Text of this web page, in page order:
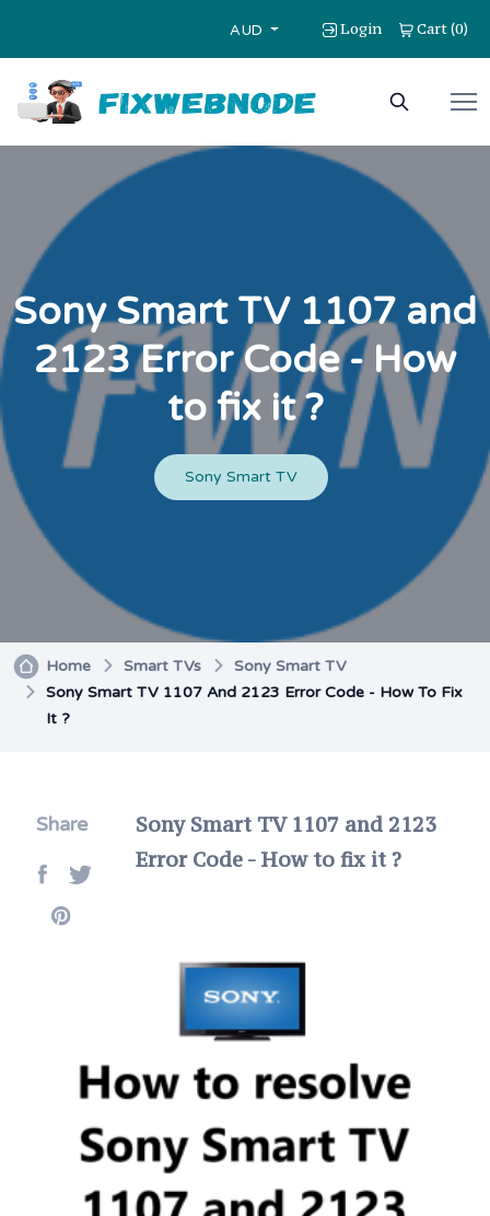
AUD Login Cart(0)
Sony Smart TV 1107 and
2123 Error Code - How
to fix it ?
Sony Smart TV
Home Smart TVs
Sony Smart TV
Sony Smart TV 1107 And 2123 Error Code - How To Fix
It ?
Share
Sony Smart TV 1107 and 2123
Error Code - How to fix it ?